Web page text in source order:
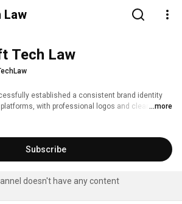
Law
Tech Law
established a consistent brand identity
with professional logos and clear profile
that is not optimized for each platform's
The primary opportunity lies in shifting from a
to a dynamic, value-driven conversation that
expertise and positions it as a thought leader
...more
Subscribe
doesn't have any content